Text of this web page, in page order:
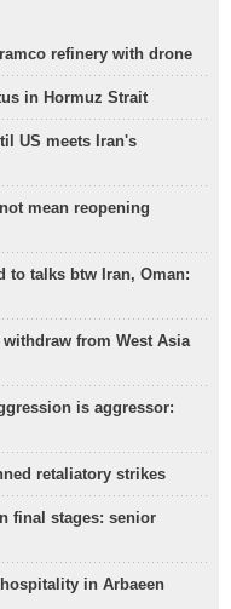
refinery with drone
in Hormuz Strait
US meets Iran's
mean reopening
to talks btw Iran, Oman:
from West Asia
is aggressor:
retaliatory strikes
final stages: senior
in Arbaeen